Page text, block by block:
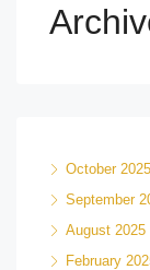
October 2025
September
August 2025
February